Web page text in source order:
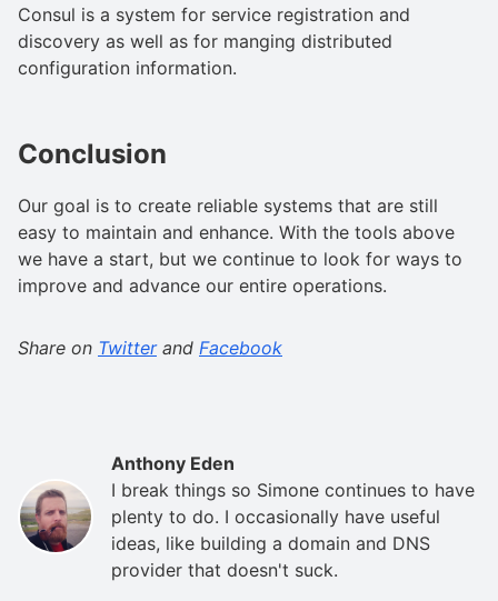
Consul is a system for service registration and
discovery as well as for manging distributed
configuration information.
Conclusion
Our goal is to create reliable systems that are still
easy to maintain and enhance. With the tools above
we have a start, but we continue to look for ways to
improve and advance our entire operations.
Share on Twitterand Facebook
Anthony Eden
I break things so Simone continues to have
plenty to do. I occasionally have useful
ideas, like building a domain and DNS
provider that doesn't suck.